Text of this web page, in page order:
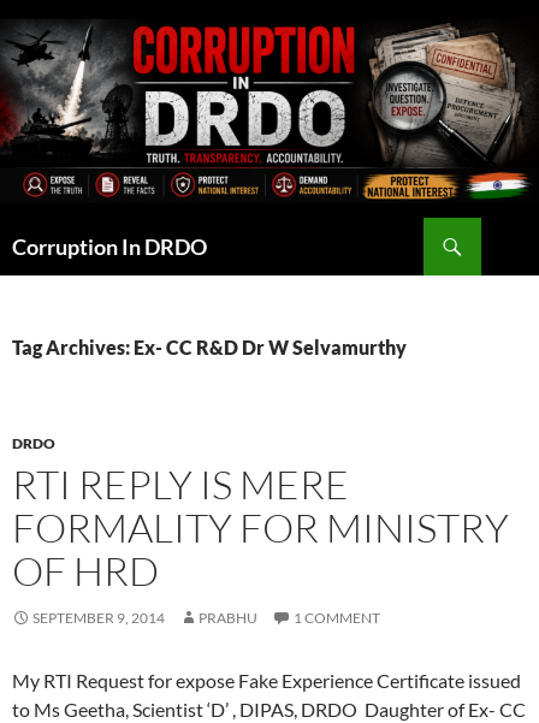
to
content
Corruption In DRDO
Tag Archives: Ex- CC R&D Dr W Selvamurthy
DRDO
RTI REPLY IS MERE
FORMALITY FOR MINISTRY
OF HRD
SEPTEMBER 9, 2014 PRABHU 1 COMMENT
My RTI Request for expose Fake Experience Certificate issued
to Ms Geetha, Scientist ‘D’ , DIPAS, DRDO Daughter of Ex- CC